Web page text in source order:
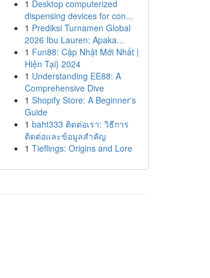
1 Desktop computerized
dispensing devices for con...
1 Prediksi Turnamen Global
2026 Ibu Lauren: Apaka...
1 Fun88: Cập Nhật Mới Nhất |
Hiện Tại} 2024
1 Understanding EE88: A
Comprehensive Dive
1 Shopify Store: A Beginner's
Guide
1 baht333 ติดต่อเรา: วิธีการ
ติดต่อและข้อมูลสำคัญ
1 Tieflings: Origins and Lore